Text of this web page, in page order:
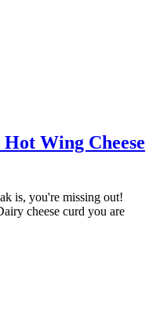
Wing Cheese
is, you're missing out!
cheese curd you are